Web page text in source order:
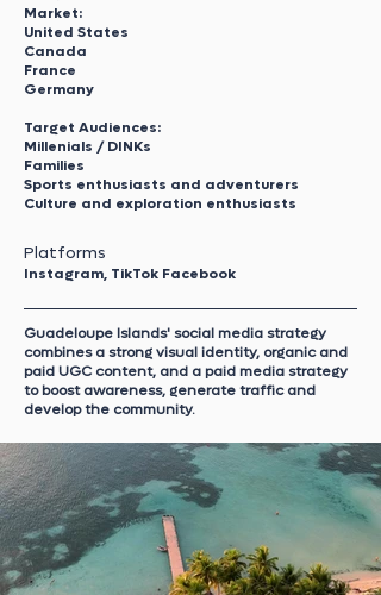
Market:
United States
Canada
France
Germany
Target Audiences:
Millenials / DINKs
Families
Sports enthusiasts and adventurers
Culture and exploration enthusiasts
Platforms
Instagram, TikTok Facebook
Guadeloupe Islands' social media strategy
combines a strong visual identity, organic and
paid UGC content, and a paid media strategy
to boost awareness, generate traffic and
develop the community.